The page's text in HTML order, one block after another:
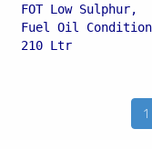
FOT Low Sulphur,
Fuel Oil
210 Ltr
1